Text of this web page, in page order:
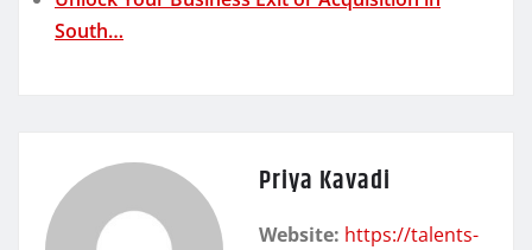
South…
Priya Kavadi
Website: https://talents-